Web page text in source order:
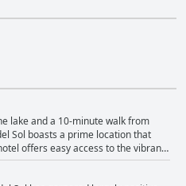
lake and a 10-minute walk from
Sol boasts a prime location that
offers easy access to the vibrant
restaurants and pleasant spots
The proximity to the